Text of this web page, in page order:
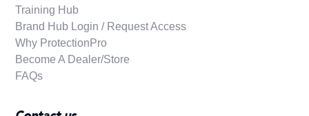
Training Hub
Brand Hub Login / Request Access
Why ProtectionPro
Become A Dealer/Store
FAQs